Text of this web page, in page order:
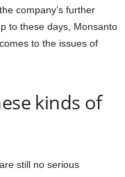
company’s further
to these days, Monsanto
to the issues of
kinds of
still no serious